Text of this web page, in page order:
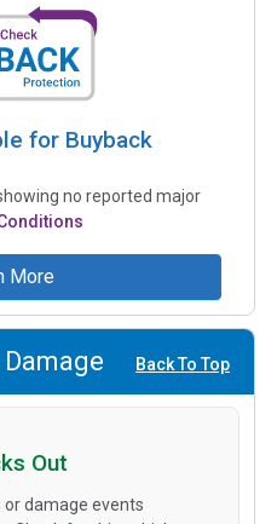
for Buyback
no reported major
More
Back To Top
Out
damage events